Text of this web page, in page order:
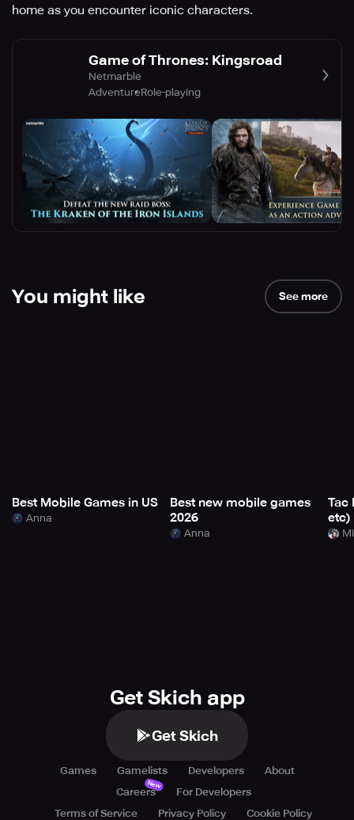
home as you encounter iconic characters.
Game of Thrones: Kingsroad
Netmarble
AdventureRole-playing
You might like See more
Best Mobile Games in US
Anna
Best new mobile games
2026
Anna
Tac
etc)
Get Skich app
Get Skich
Games Gamelists Developers
About
Careers
New
For Developers
Terms of Service
Privacy Policy Cookie Policy